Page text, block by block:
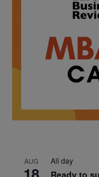
AUG All day
Ready to